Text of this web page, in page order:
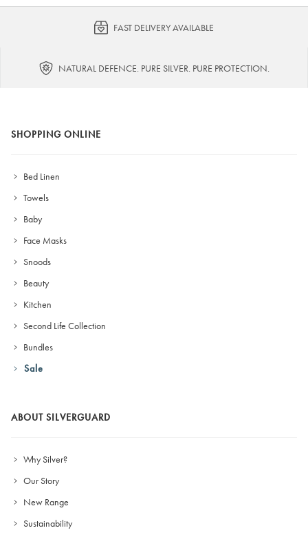
FAST DELIVERY AVAILABLE
NATURAL DEFENCE. PURE SILVER. PURE PROTECTION.
SHOPPING ONLINE
Bed Linen
Towels
Baby
Face Masks
Snoods
Beauty
Kitchen
Second Life Collection
Bundles
Sale
ABOUT SILVERGUARD
Why Silver?
Our Story
New Range
Sustainability